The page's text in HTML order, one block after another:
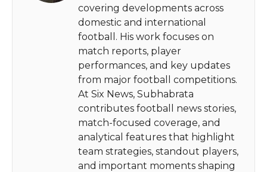
covering developments across
domestic and international
football. His work focuses on
match reports, player
performances, and key updates
from major football competitions.
At Six News, Subhabrata
contributes football news stories,
match-focused coverage, and
analytical features that highlight
team strategies, standout players,
and important moments shaping